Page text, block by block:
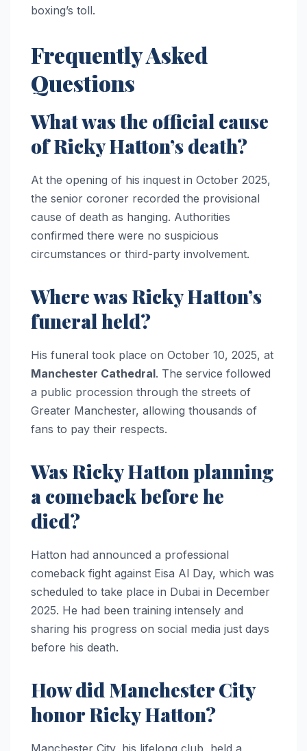
boxing’s toll.
Frequently Asked
Questions
What was the official cause
of Ricky Hatton’s death?
At the opening of his inquest in October 2025,
the senior coroner recorded the provisional
cause of death as hanging. Authorities
confirmed there were no suspicious
circumstances or third-party involvement.
Where was Ricky Hatton’s
funeral held?
His funeral took place on October 10, 2025, at
Manchester Cathedral. The service followed
a public procession through the streets of
Greater Manchester, allowing thousands of
fans to pay their respects.
Was Ricky Hatton planning
a comeback before he
died?
Hatton had announced a professional
comeback fight against Eisa Al Day, which was
scheduled to take place in Dubai in December
2025. He had been training intensely and
sharing his progress on social media just days
before his death.
How did Manchester City
honor Ricky Hatton?
Manchester City, his lifelong club, held a